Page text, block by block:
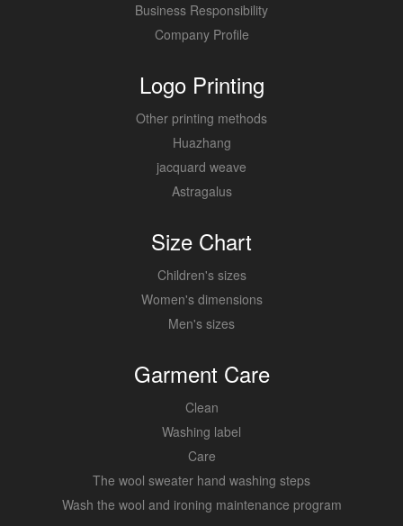
Business Responsibility
Company Profile
Logo Printing
Other printing methods
Huazhang
jacquard weave
Astragalus
Size Chart
Children's sizes
Women's dimensions
Men's sizes
Garment Care
Clean
Washing label
Care
The wool sweater hand washing steps
Wash the wool and ironing maintenance program